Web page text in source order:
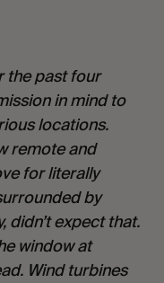
the past four
in mind to
locations.
remote and
for literally
by
didn’t expect that.
window at
Wind turbines